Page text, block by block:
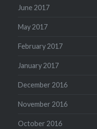
June 2017
May 2017
February 2017
January 2017
December 2016
November 2016
October 2016